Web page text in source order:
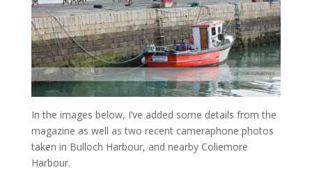
In the images below, I’ve added some details from the
magazine as well as two recent cameraphone photos
taken in Bulloch Harbour, and nearby Coliemore
Harbour.